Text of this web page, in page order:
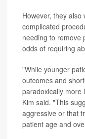
However, they
complicated
needing to remove
odds of requiring
"While younger
outcomes and
paradoxically more
Kim said. "This
aggressive or that
patient age and